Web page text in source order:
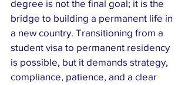
degree is not the final goal; it is the
bridge to building a permanent life in
a new country. Transitioning from a
student visa to permanent residency
is possible, but it demands strategy,
compliance, patience, and a clear